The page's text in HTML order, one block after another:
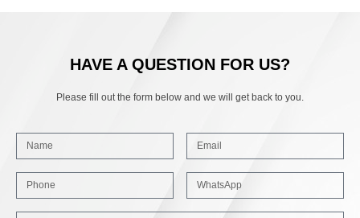
HAVE A QUESTION FOR US?
Please fill out the form below and we will get back to you.